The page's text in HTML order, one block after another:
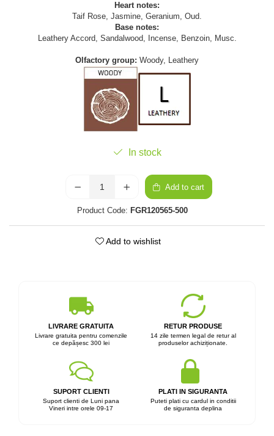
Heart notes:
Taif Rose, Jasmine, Geranium, Oud.
Base notes:
Leathery Accord, Sandalwood, Incense, Benzoin, Musc.
Olfactory group: Woody, Leathery
In stock
Add to cart
Product Code: FGR120565-500
Add to wishlist
LIVRARE GRATUITA
Livrare gratuita pentru comenzile
ce depășesc 300 lei
RETUR PRODUSE
14 zile termen legal de retur al
produselor achiziționate.
SUPORT CLIENTI
Suport clienti de Luni pana
Vineri intre orele 09-17
PLATI IN SIGURANTA
Puteti plati cu cardul in conditii
de siguranta deplina